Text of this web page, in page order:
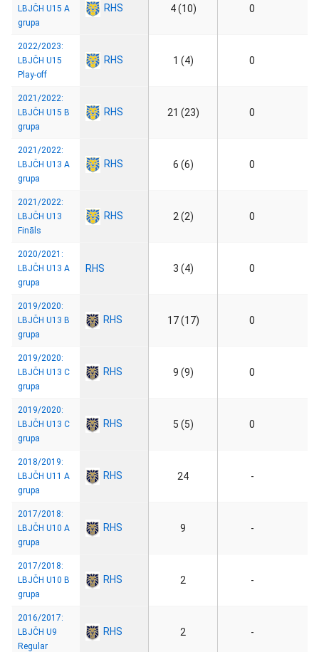
LBJČH U15 A
grupa
RHS 4 (10) 0
2022/2023:
LBJČH U15
Play-off
RHS 1 (4) 0
2021/2022:
LBJČH U15 B
grupa
RHS 21 (23) 0
2021/2022:
LBJČH U13 A
grupa
RHS 6 (6) 0
2021/2022:
LBJČH U13
Fināls
RHS 2 (2) 0
2020/2021:
LBJČH U13 A
grupa
RHS 3 (4) 0
2019/2020:
LBJČH U13 B
grupa
RHS 17 (17) 0
2019/2020:
LBJČH U13 C
grupa
RHS 9 (9) 0
2019/2020:
LBJČH U13 C
grupa
RHS 5 (5) 0
2018/2019:
LBJČH U11 A
grupa
RHS 24 -
2017/2018:
LBJČH U10 A
grupa
RHS 9 -
2017/2018:
LBJČH U10 B
grupa
RHS 2 -
2016/2017:
LBJČH U9
Regular
RHS 2 -